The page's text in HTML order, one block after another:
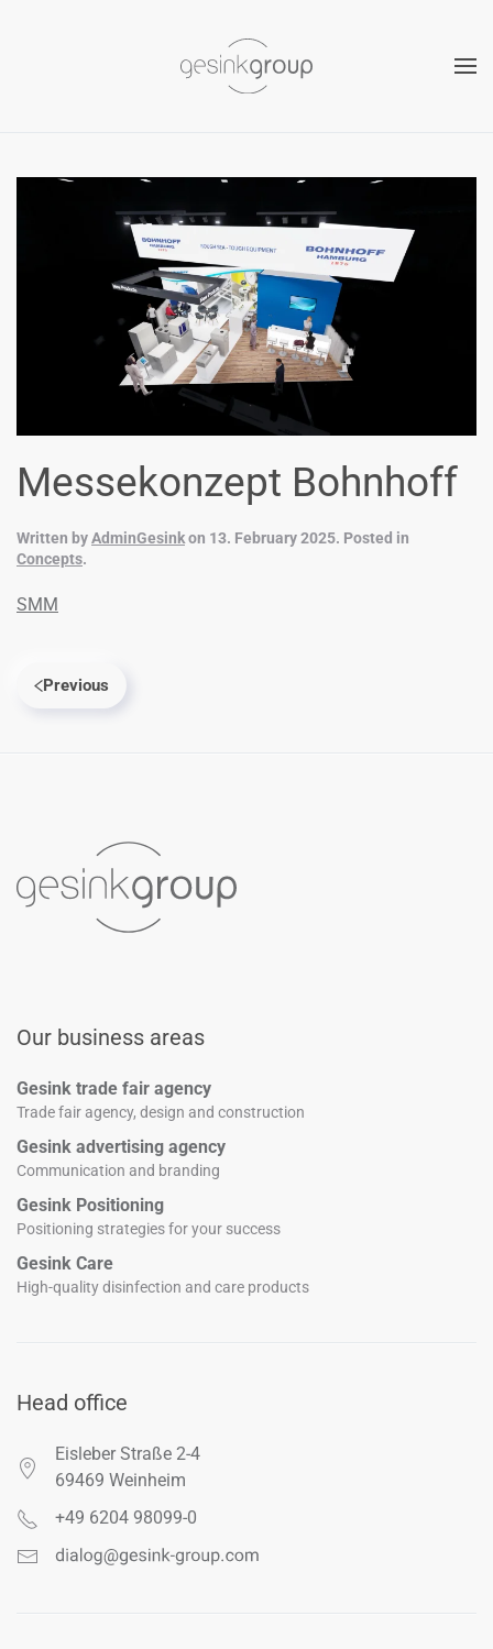
Skip to main content
Messekonzept Bohnhoff
Written byAdminGesinkon 13. February 2025. Posted in
Concepts.
SMM
Previous
Our business areas
Gesink trade fair agency
Trade fair agency, design and construction
Gesink advertising agency
Communication and branding
Gesink Positioning
Positioning strategies for your success
Gesink Care
High-quality disinfection and care products
Head office
Eisleber Straße 2-4
69469 Weinheim
+49 6204 98099-0